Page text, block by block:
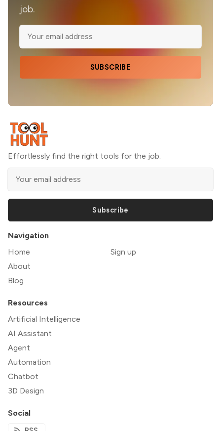
job.
SUBSCRIBE
Effortlessly find the right tools for the job.
Subscribe
Navigation
Home
About
Blog
Sign up
Resources
Artificial Intelligence
AI Assistant
Agent
Automation
Chatbot
3D Design
Social